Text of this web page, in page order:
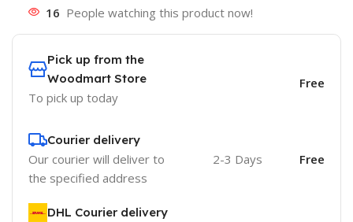
16 People watching this product now!
Pick up from the
Woodmart Store
To pick up today
Free
Courier delivery
Our courier will deliver to
the specified address
2-3 Days Free
DHL Courier delivery